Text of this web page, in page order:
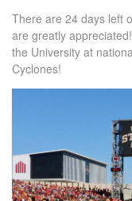
There are 24 days left
are greatly
the University at
Cyclones!